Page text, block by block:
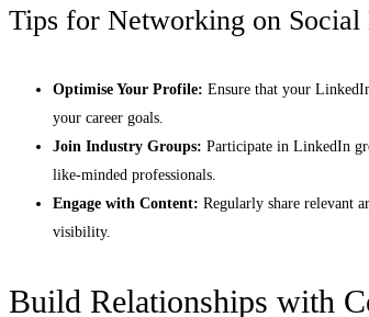
Tips for Networking on Social
Optimise Your Profile: Ensure that your
your career goals.
Join Industry Groups: Participate in LinkedIn
like-minded professionals.
Engage with Content: Regularly share relevant
visibility.
Build Relationships with